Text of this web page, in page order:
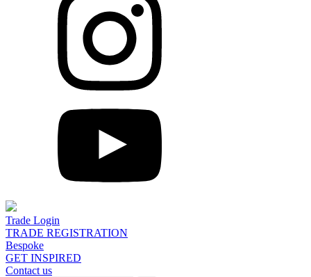
Trade Login
TRADE REGISTRATION
Bespoke
GET INSPIRED
Contact us